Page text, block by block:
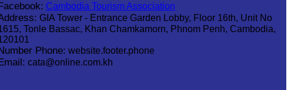
Facebook: Cambodia Tourism Association
GIA Tower - Entrance Garden Lobby, Floor 16th, Unit No
Tonle Bassac, Khan Chamkamorn, Phnom Penh, Cambodia,
Phone: website.footer.phone
Email: cata@online.com.kh